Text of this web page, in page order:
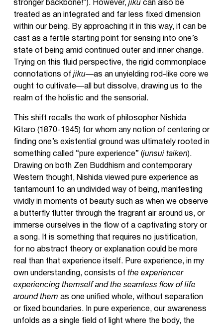
stronger backbone!”). However, jikucan also be
treated as an integrated and far less fixed dimension
within our being. By approaching it in this way, it can be
cast as a fertile starting point for sensing into one’s
state of being amid continued outer and inner change.
Trying on this fluid perspective, the rigid commonplace
connotations of jiku—as an unyielding rod-like core we
ought to cultivate—all but dissolve, drawing us to the
realm of the holistic and the sensorial.
This shift recalls the work of philosopher Nishida
Kitaro (1870-1945) for whom any notion of centering or
finding one’s existential ground was ultimately rooted in
something called “pure experience” (junsui taiken).
Drawing on both Zen Buddhism and contemporary
Western thought, Nishida viewed pure experience as
tantamount to an undivided way of being, manifesting
vividly in moments of beauty such as when we observe
a butterfly flutter through the fragrant air around us, or
immerse ourselves in the flow of a captivating story or
a song. It is something that requires no justification,
for no abstract theory or explanation could be more
real than that experience itself. Pure experience, in my
own understanding, consists of the experiencer
experiencing themself and the seamless flow of life
around them as one unified whole, without separation
or fixed boundaries. In pure experience, our awareness
unfolds as a single field of light where the body, the